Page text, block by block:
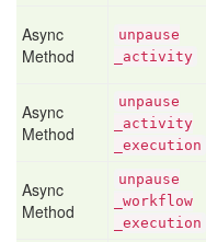
Async
Method
unpause
_activity
Async
Method
unpause
_activity
_execution
Async
Method
unpause
_workflow
_execution